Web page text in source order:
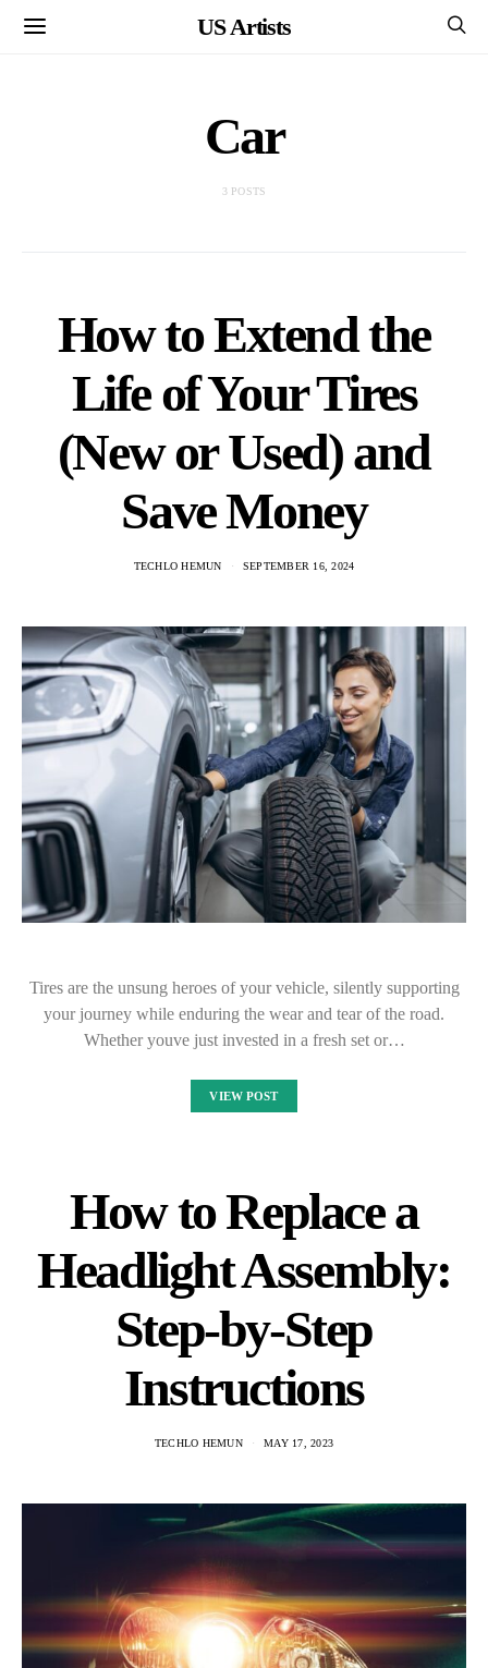
US Artists
Car
3 POSTS
How to Extend the
Life of Your Tires
(New or Used) and
Save Money
TECHLO HEMUN SEPTEMBER 16, 2024
Tires are the unsung heroes of your vehicle, silently supporting
your journey while enduring the wear and tear of the road.
Whether youve just invested in a fresh set or…
VIEW POST
How to Replace a
Headlight Assembly:
Step-by-Step
Instructions
TECHLO HEMUN MAY 17, 2023